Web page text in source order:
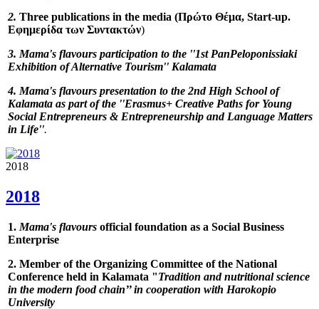
2. Three publications in the media (Πρώτο Θέμα, Start-up.
Εφημερίδα των Συντακτών)
3. Mama's flavours participation to the ''1st PanPeloponissiaki
Exhibition of Alternative Tourism'' Kalamata
4. Mama's flavours presentation to the 2nd High School of
Kalamata as part of the ''Erasmus+ Creative Paths for Young
Social Entrepreneurs & Entrepreneurship and Language Matters
in Life''.
2018
2018
1. Mama's flavours official foundation as a Social Business
Enterprise
2. Member of the Organizing Committee of the National
Conference held in Kalamata "Tradition and nutritional science
in the modern food chain’’ in cooperation with Harokopio
University